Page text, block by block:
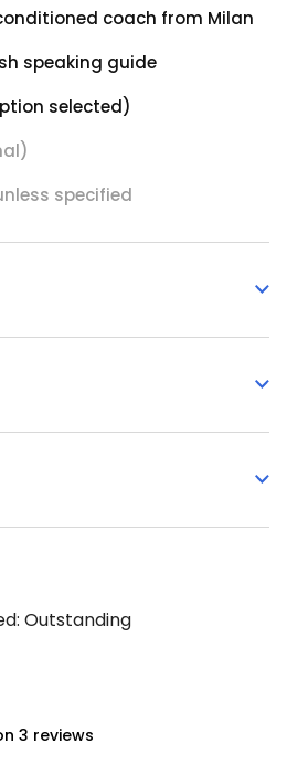
coach from Milan
speaking guide
selected)
specified
Outstanding
3 reviews